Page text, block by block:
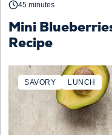
45 minutes
Mini
Recipe
SAVORY LUNCH